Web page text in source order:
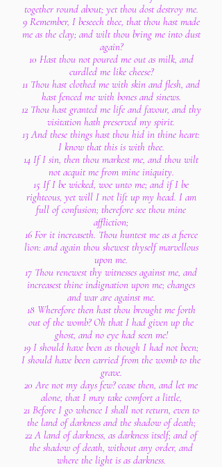
together round about; yet thou dost destroy me.
9 Remember, I beseech thee, that thou hast made
me as the clay; and wilt thou bring me into dust
again?
10 Hast thou not poured me out as milk, and
curdled me like cheese?
11 Thou hast clothed me with skin and flesh, and
hast fenced me with bones and sinews.
12 Thou hast granted me life and favour, and thy
visitation hath preserved my spirit.
13 And these things hast thou hid in thine heart:
I know that this is with thee.
14 If I sin, then thou markest me, and thou wilt
not acquit me from mine iniquity.
15 If I be wicked, woe unto me; and if I be
righteous, yet will I not lift up my head. I am
full of confusion; therefore see thou mine
affliction;
16 For it increaseth. Thou huntest me as a fierce
lion: and again thou shewest thyself marvellous
upon me.
17 Thou renewest thy witnesses against me, and
increasest thine indignation upon me; changes
and war are against me.
18 Wherefore then hast thou brought me forth
out of the womb? Oh that I had given up the
ghost, and no eye had seen me!
19 I should have been as though I had not been;
I should have been carried from the womb to the
grave.
20 Are not my days few? cease then, and let me
alone, that I may take comfort a little,
21 Before I go whence I shall not return, even to
the land of darkness and the shadow of death;
22 A land of darkness, as darkness itself; and of
the shadow of death, without any order, and
where the light is as darkness.